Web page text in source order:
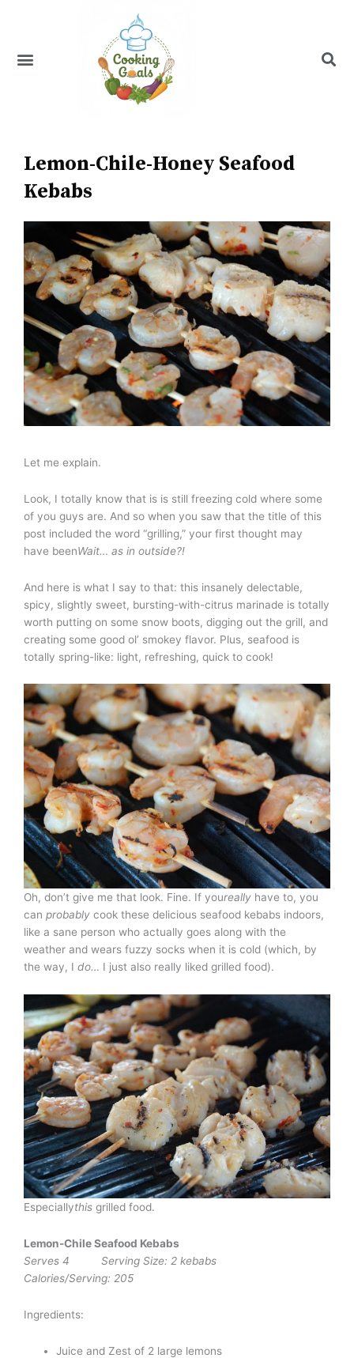
Menu
Lemon-Chile-Honey Seafood
Kebabs
Let me explain.
Look, I totally know that is is still freezing cold where some
of you guys are. And so when you saw that the title of this
post included the word “grilling,” your first thought may
have beenWait… as in outside?!
And here is what I say to that: this insanely delectable,
spicy, slightly sweet, bursting-with-citrus marinade is totally
worth putting on some snow boots, digging out the grill, and
creating some good ol’ smokey flavor. Plus, seafood is
totally spring-like: light, refreshing, quick to cook!
Oh, don’t give me that look. Fine. If youreally have to, you
can probably cook these delicious seafood kebabs indoors,
like a sane person who actually goes along with the
weather and wears fuzzy socks when it is cold (which, by
the way, I do… I just also really liked grilled food).
Especiallythis grilled food.
Lemon-Chile Seafood Kebabs
Serves 4 Serving Size: 2 kebabs
Calories/Serving: 205
Ingredients:
Juice and Zest of 2 large lemons